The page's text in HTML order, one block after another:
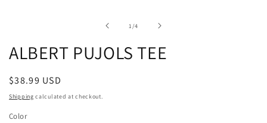
1/of
4
ALBERT PUJOLS TEE
Regular
price
$38.99 USD
Shipping calculated at checkout.
Color